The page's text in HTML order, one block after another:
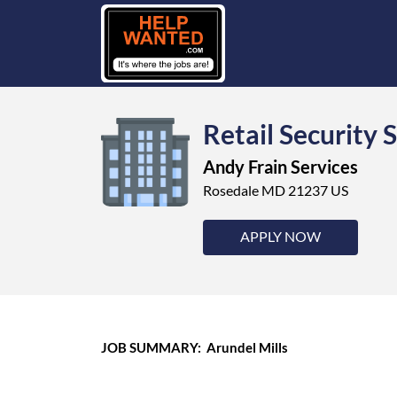
Retail Security
Andy Frain Services
Rosedale MD 21237 US
APPLY NOW
JOB SUMMARY: Arundel Mills